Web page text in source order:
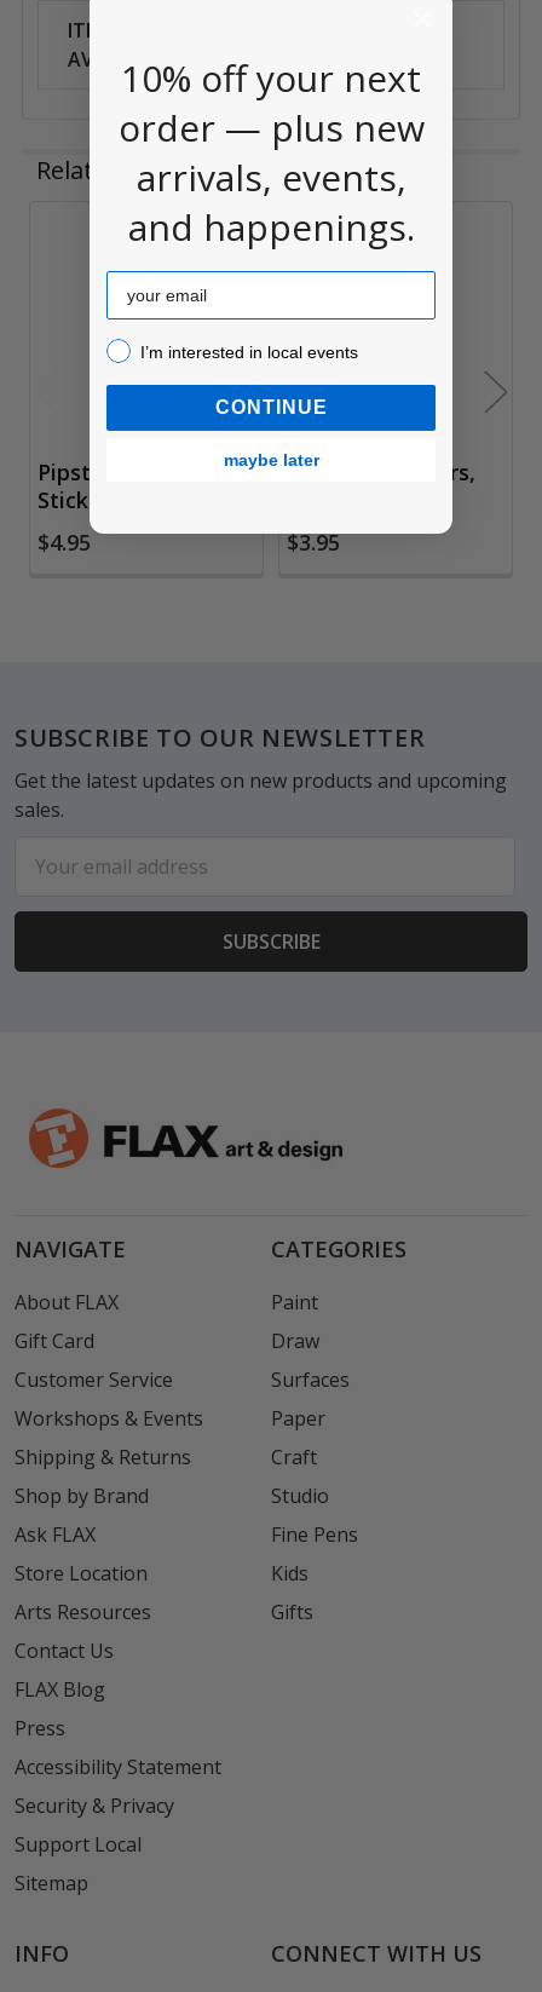
ITEM
AVAILABILITY:
Related Products
Related
Products
Pipsticks Stickers,
Sticker the Rainbow
$4.95
Pipsticks Stickers,
$3.95
Footer
SUBSCRIBE TO OUR NEWSLETTER
Get the latest updates on new products and upcoming
sales.
Address
NAVIGATE
About FLAX
Gift Card
Customer Service
Workshops & Events
Shipping & Returns
Shop by Brand
Ask FLAX
Store Location
Arts Resources
Contact Us
FLAX Blog
Press
Accessibility Statement
Security & Privacy
Support Local
Sitemap
CATEGORIES
Paint
Draw
Surfaces
Paper
Craft
Studio
Fine Pens
Kids
Gifts
INFO CONNECT WITH US
10% off your next
order — plus new
arrivals, events,
and happenings.
Email
I’m interested in local events!
I’m interested in local events
CONTINUE
maybe later